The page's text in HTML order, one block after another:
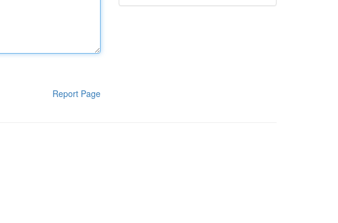
Report Page